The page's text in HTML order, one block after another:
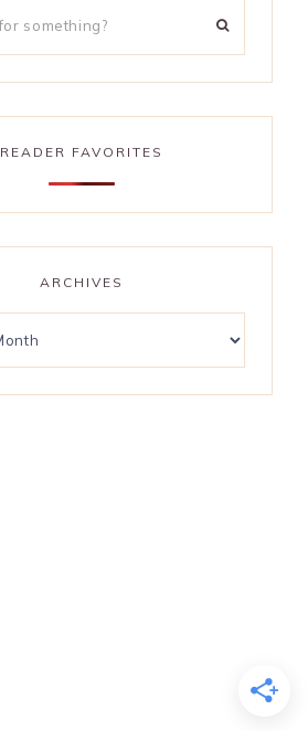
READER FAVORITES
ARCHIVES